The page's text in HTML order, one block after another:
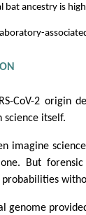
bat ancestry is
CoV-2 origin
science itself.
imagine
But
genome